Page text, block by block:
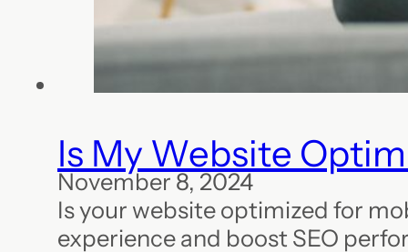
Is My Website
November 8, 2024
Is your website optimized for
experience and boost SEO